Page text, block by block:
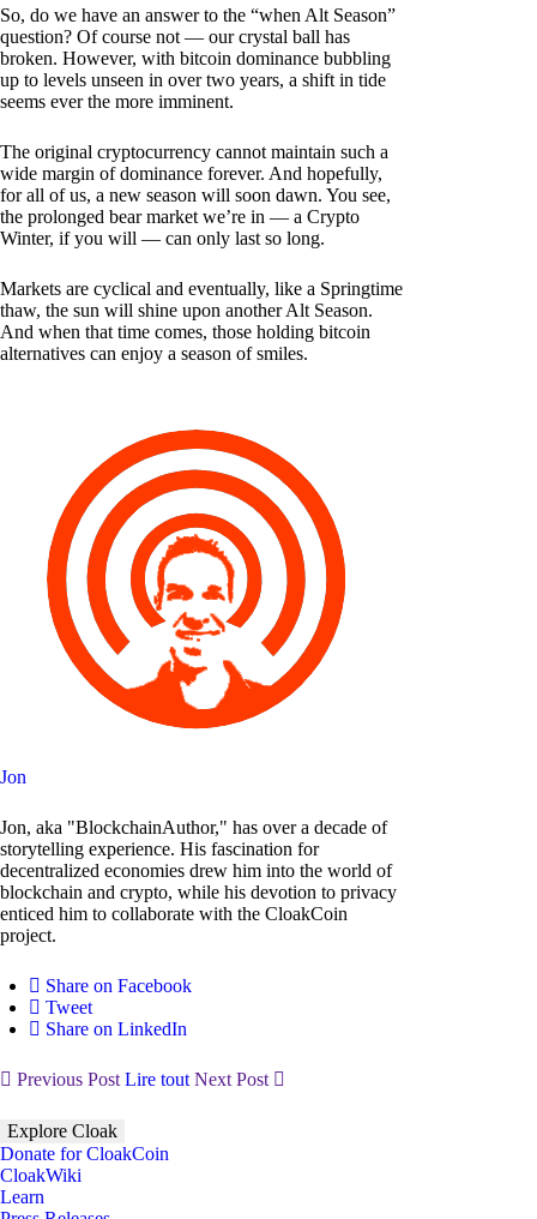
So, do we have an answer to the “when Alt Season”
question? Of course not — our crystal ball has
broken. However, with bitcoin dominance bubbling
up to levels unseen in over two years, a shift in tide
seems ever the more imminent.
The original cryptocurrency cannot maintain such a
wide margin of dominance forever. And hopefully,
for all of us, a new season will soon dawn. You see,
the prolonged bear market we’re in — a Crypto
Winter, if you will — can only last so long.
Markets are cyclical and eventually, like a Springtime
thaw, the sun will shine upon another Alt Season.
And when that time comes, those holding bitcoin
alternatives can enjoy a season of smiles.
Jon
Jon, aka "BlockchainAuthor," has over a decade of
storytelling experience. His fascination for
decentralized economies drew him into the world of
blockchain and crypto, while his devotion to privacy
enticed him to collaborate with the CloakCoin
project.
Share on Facebook
Tweet
Share on LinkedIn
Previous Post Lire tout Next Post
Explore Cloak
Donate for CloakCoin
CloakWiki
Learn